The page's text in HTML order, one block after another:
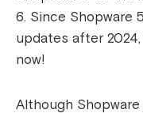
6. Since Shopware
updates after
now!
Although